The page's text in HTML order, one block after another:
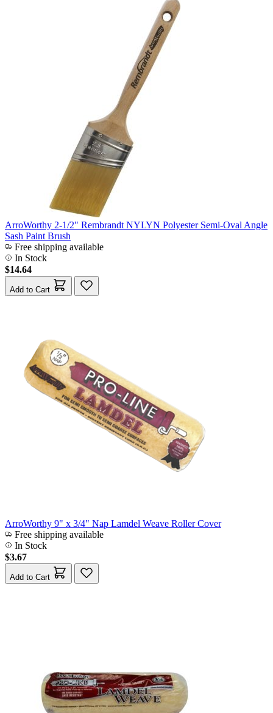
ArroWorthy 2-1/2" Rembrandt NYLYN Polyester Semi-Oval Angle
Sash Paint Brush
Free shipping available
In Stock
$14.64
Add to Cart
ArroWorthy 9" x 3/4" Nap Lamdel Weave Roller Cover
Free shipping available
In Stock
$3.67
Add to Cart